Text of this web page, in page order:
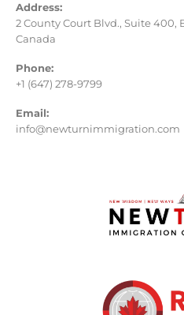
Address:
2 County Court Blvd., Suite 400,
Canada
Phone:
+1 (647) 278-9799
Email:
info@newturnimmigration.com